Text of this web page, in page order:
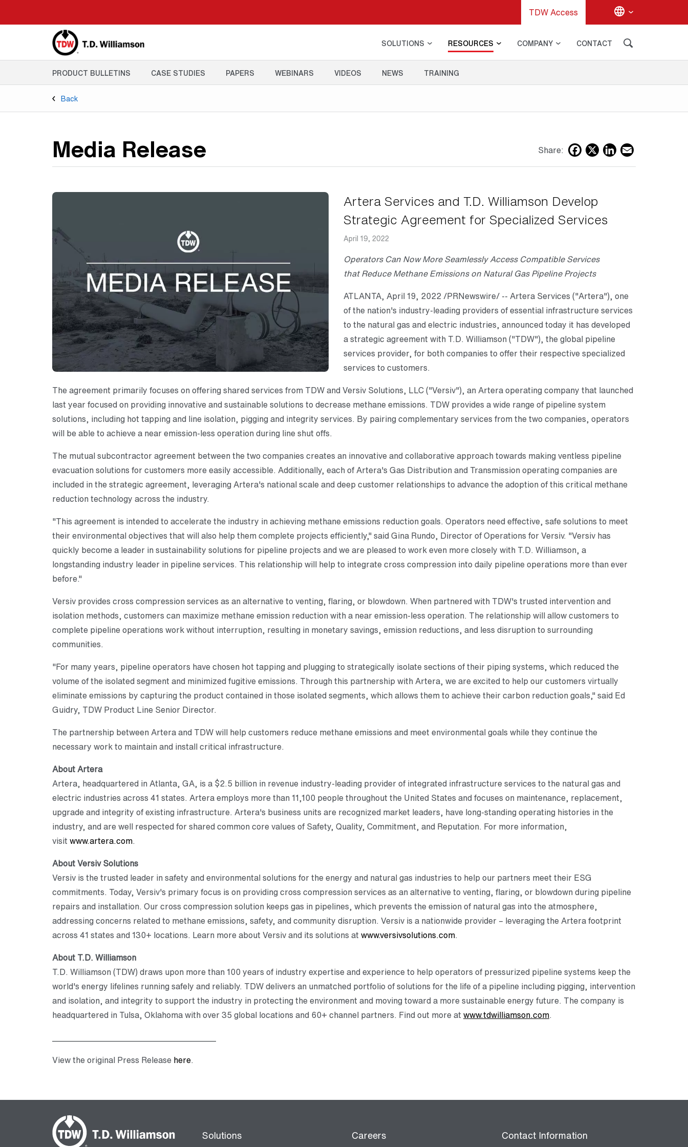
TDW Access
SOLUTIONS RESOURCES COMPANY CONTACT
PRODUCT BULLETINS CASE STUDIES PAPERS WEBINARS VIDEOS NEWS TRAINING
Back
Share: Facebook
X LinkedIn
Media Release
Artera Services and T.D. Williamson Develop
Strategic Agreement for Specialized Services
April 19, 2022
Operators Can Now More Seamlessly Access Compatible Services
thatReduce Methane Emissions on Natural Gas Pipeline Projects
ATLANTA, April 19, 2022 /PRNewswire/ -- Artera Services ("Artera"), one
of the nation's industry-leading providers of essential infrastructure services
to the natural gas and electric industries, announced today it has developed
a strategic agreement with T.D. Williamson ("TDW"), the global pipeline
services provider, for both companies to offer their respective specialized
services to customers.
The agreement primarily focuses on offering shared services from TDW and Versiv Solutions, LLC ("Versiv"), an Artera operating company that launched
last year focused on providing innovative and sustainable solutions to decrease methane emissions. TDW provides a wide range of pipeline system
solutions, including hot tapping and line isolation, pigging and integrity services. By pairing complementary services from the two companies, operators
will be able to achieve a near emission-less operation during line shut offs.
The mutual subcontractor agreement between the two companies creates an innovative and collaborative approach towards making ventless pipeline
evacuation solutions for customers more easily accessible. Additionally, each of Artera's Gas Distribution and Transmission operating companies are
included in the strategic agreement, leveraging Artera's national scale and deep customer relationships to advance the adoption of this critical methane
reduction technology across the industry.
"This agreement is intended to accelerate the industry in achieving methane emissions reduction goals. Operators need effective, safe solutions to meet
their environmental objectives that will also help them complete projects efficiently," said Gina Rundo, Director of Operations for Versiv. "Versiv has
quickly become a leader in sustainability solutions for pipeline projects and we are pleased to work even more closely with T.D. Williamson, a
longstanding industry leader in pipeline services. This relationship will help to integrate cross compression into daily pipeline operations more than ever
before."
Versiv provides cross compression services as an alternative to venting, flaring, or blowdown. When partnered with TDW's trusted intervention and
isolation methods, customers can maximize methane emission reduction with a near emission-less operation. The relationship will allow customers to
complete pipeline operations work without interruption, resulting in monetary savings, emission reductions, and less disruption to surrounding
communities.
"For many years, pipeline operators have chosen hot tapping and plugging to strategically isolate sections of their piping systems, which reduced the
volume of the isolated segment and minimized fugitive emissions. Through this partnership with Artera, we are excited to help our customers virtually
eliminate emissions by capturing the product contained in those isolated segments, which allows them to achieve their carbon reduction goals," said Ed
Guidry, TDW Product Line Senior Director.
The partnership between Artera and TDW will help customers reduce methane emissions and meet environmental goals while they continue the
necessary work to maintain and install critical infrastructure.
About Artera
Artera, headquartered in Atlanta, GA, is a $2.5 billion in revenue industry-leading provider of integrated infrastructure services to the natural gas and
electric industries across 41 states. Artera employs more than 11,100 people throughout the United States and focuses on maintenance, replacement,
upgrade and integrity of existing infrastructure. Artera's business units are recognized market leaders, have long-standing operating histories in the
industry, and are well respected for shared common core values of Safety, Quality, Commitment, and Reputation. For more information,
visit www.artera.com.
About Versiv Solutions
Versiv is the trusted leader in safety and environmental solutions for the energy and natural gas industries to help our partners meet their ESG
commitments. Today, Versiv's primary focus is on providing cross compression services as an alternative to venting, flaring, or blowdown during pipeline
repairs and installation. Our cross compression solution keeps gas in pipelines, which prevents the emission of natural gas into the atmosphere,
addressing concerns related to methane emissions, safety, and community disruption. Versiv is a nationwide provider – leveraging the Artera footprint
across 41 states and 130+ locations. Learn more about Versiv and its solutions at www.versivsolutions.com.
About T.D. Williamson
T.D. Williamson (TDW) draws upon more than 100 years of industry expertise and experience to help operators of pressurized pipeline systems keep the
world's energy lifelines running safely and reliably. TDW delivers an unmatched portfolio of solutions for the life of a pipeline including pigging, intervention
and isolation, and integrity to support the industry in protecting the environment and moving toward a more sustainable energy future. The company is
headquartered in Tulsa, Oklahoma with over 35 global locations and 60+ channel partners. Find out more at www.tdwilliamson.com.
View the original Press Release here.
Solutions Careers Contact Information